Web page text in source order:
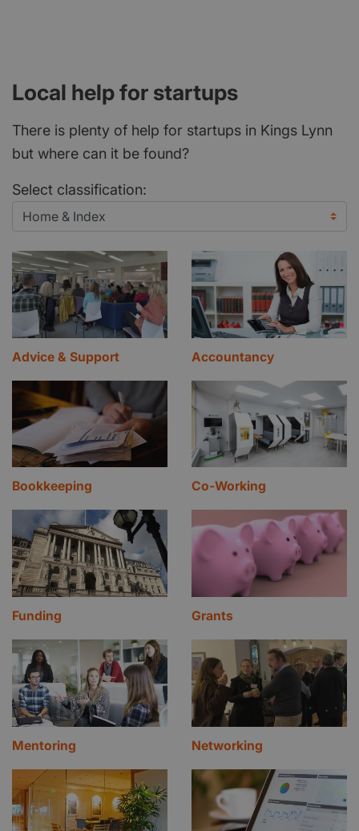
Local help for startups
There is plenty of help for startups in Kings Lynn
but where can it be found?
Select classification:
Advice & Support Accountancy
Bookkeeping Co-Working
Funding Grants
Mentoring Networking